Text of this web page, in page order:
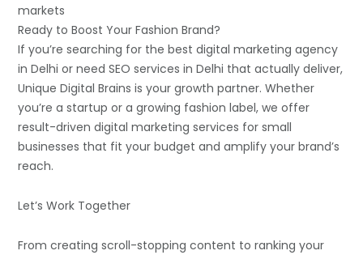
markets
Ready to Boost Your Fashion Brand?
If you’re searching for the best digital marketing agency
in Delhi or need SEO services in Delhi that actually deliver,
Unique Digital Brains is your growth partner. Whether
you’re a startup or a growing fashion label, we offer
result-driven digital marketing services for small
businesses that fit your budget and amplify your brand’s
reach.
Let’s Work Together
From creating scroll-stopping content to ranking your